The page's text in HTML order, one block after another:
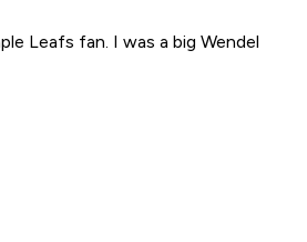
Leafs fan. I was a big Wendel